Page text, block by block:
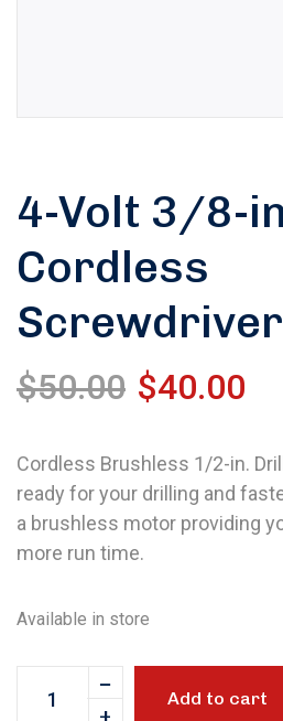
4-Volt 3/8-in
Cordless
Screwdriver
$50.00 $40.00
Cordless Brushless 1/2-in.
ready for your drilling and
a brushless motor providing
more run time.
Available in store
Add to cart